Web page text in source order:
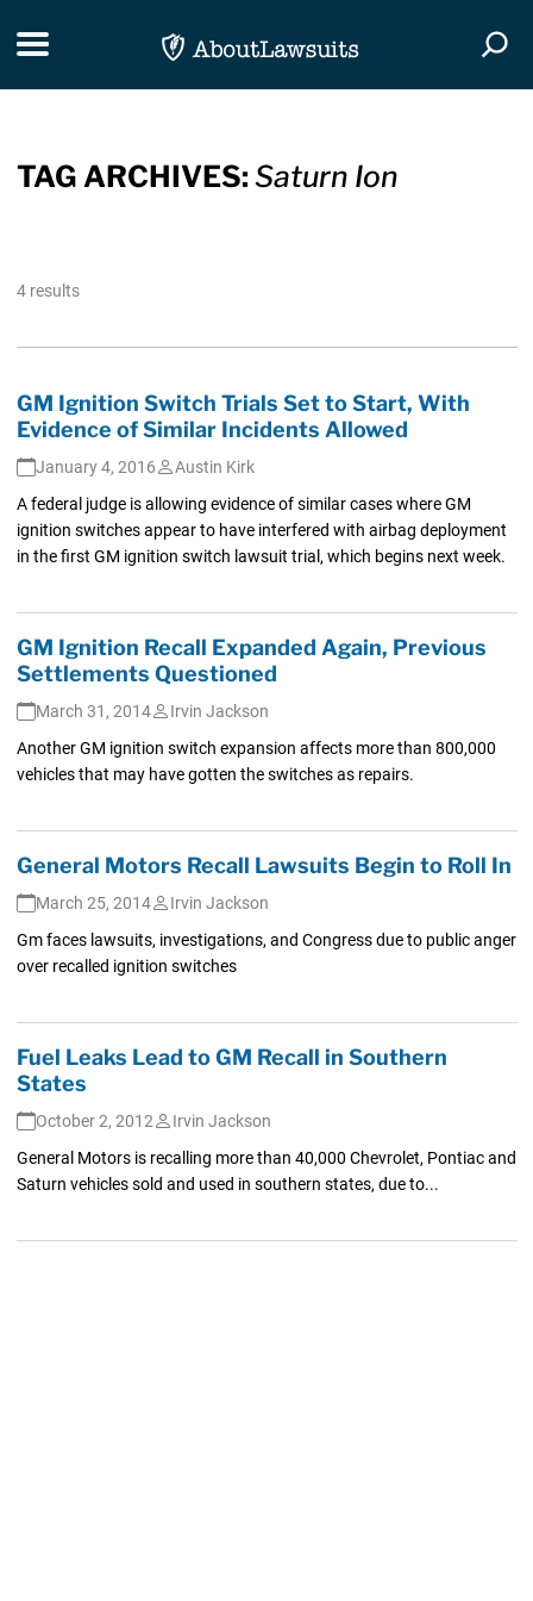
Toggle navigation
TAG ARCHIVES:Saturn Ion
4 results
GM Ignition Switch Trials Set to Start, With
Evidence of Similar Incidents Allowed
January 4, 2016
Austin Kirk
A federal judge is allowing evidence of similar cases where GM
ignition switches appear to have interfered with airbag deployment
in the first GM ignition switch lawsuit trial, which begins next week.
GM Ignition Recall Expanded Again, Previous
Settlements Questioned
March 31, 2014
Irvin Jackson
Another GM ignition switch expansion affects more than 800,000
vehicles that may have gotten the switches as repairs.
General Motors Recall Lawsuits Begin to Roll In
March 25, 2014
Irvin Jackson
Gm faces lawsuits, investigations, and Congress due to public anger
over recalled ignition switches
Fuel Leaks Lead to GM Recall in Southern
States
October 2, 2012
Irvin Jackson
General Motors is recalling more than 40,000 Chevrolet, Pontiac and
Saturn vehicles sold and used in southern states, due to...